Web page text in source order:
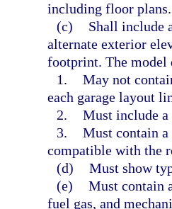
including floor plans.
(c)
Shall include
alternate exterior
footprint. The model
1. May not
each garage layout
2. Must include
3. Must contain
compatible with the
(d) Must show
(e) Must contain
fuel gas, and